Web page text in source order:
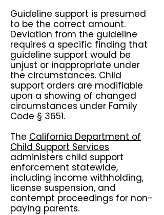
Guideline support is presumed
to be the correct amount.
Deviation from the guideline
requires a specific finding that
guideline support would be
unjust or inappropriate under
the circumstances. Child
support orders are modifiable
upon a showing of changed
circumstances under Family
Code § 3651.
The California Department of
Child Support Services
administers child support
enforcement statewide,
including income withholding,
license suspension, and
contempt proceedings for non-
paying parents.